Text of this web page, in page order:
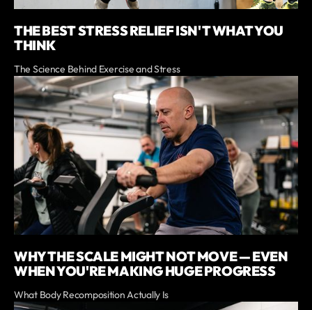
THE BEST STRESS RELIEF ISN'T WHAT YOU
THINK
The Science Behind Exercise and Stress
WHY THE SCALE MIGHT NOT MOVE — EVEN
WHEN YOU'RE MAKING HUGE PROGRESS
What Body Recomposition Actually Is